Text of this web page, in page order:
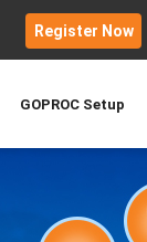
Register Now
GOPROC Setup